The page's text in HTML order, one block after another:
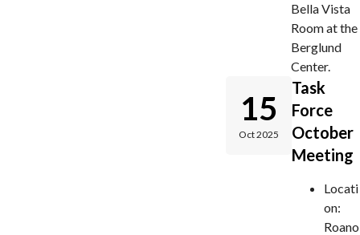
Bella Vista
Room at the
Berglund
Center.
15
Oct 2025
Task
Force
October
Meeting
Locati
on:
Roano